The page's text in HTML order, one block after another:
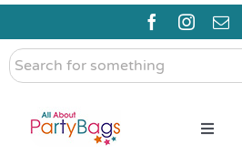
Skip
content
Search
for
Toggle